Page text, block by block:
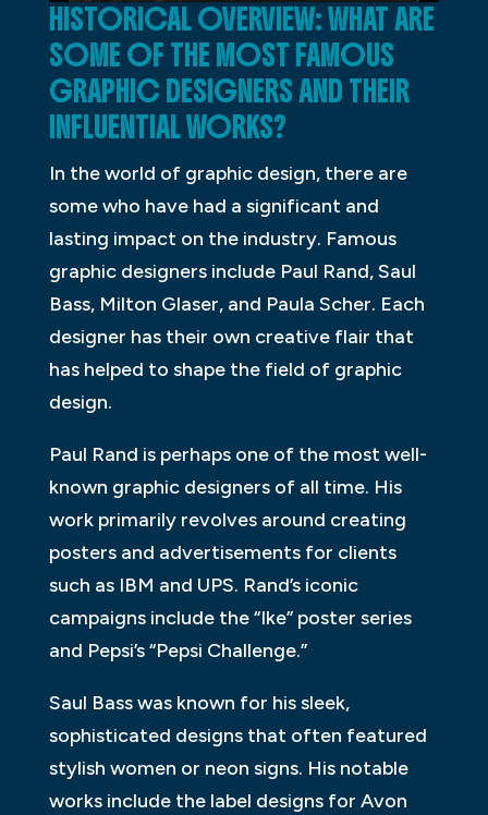
HISTORICAL OVERVIEW: WHAT ARE
SOME OF THE MOST FAMOUS
GRAPHIC DESIGNERS AND THEIR
INFLUENTIAL WORKS?
In the world of graphic design, there are
some who have had a significant and
lasting impact on the industry. Famous
graphic designers include Paul Rand, Saul
Bass, Milton Glaser, and Paula Scher. Each
designer has their own creative flair that
has helped to shape the field of graphic
design.
Paul Rand is perhaps one of the most well-
known graphic designers of all time. His
work primarily revolves around creating
posters and advertisements for clients
such as IBM and UPS. Rand’s iconic
campaigns include the “Ike” poster series
and Pepsi’s “Pepsi Challenge.”
Saul Bass was known for his sleek,
sophisticated designs that often featured
stylish women or neon signs. His notable
works include the label designs for Avon